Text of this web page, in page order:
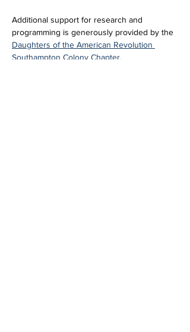
Additional support for research and
programming is generously provided by the
Daughters of the American Revolution
Southampton Colony Chapter.